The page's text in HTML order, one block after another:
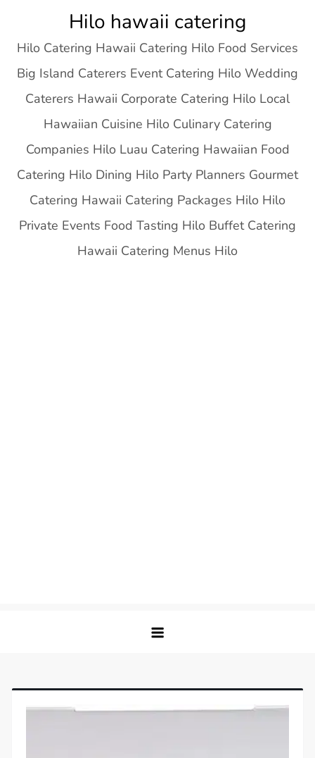
content
Hilo hawaii catering
Hilo Catering Hawaii Catering Hilo Food Services
Big Island Caterers Event Catering Hilo Wedding
Caterers Hawaii Corporate Catering Hilo Local
Hawaiian Cuisine Hilo Culinary Catering
Companies Hilo Luau Catering Hawaiian Food
Catering Hilo Dining Hilo Party Planners Gourmet
Catering Hawaii Catering Packages Hilo Hilo
Private Events Food Tasting Hilo Buffet Catering
Hawaii Catering Menus Hilo